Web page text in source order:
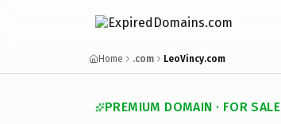
Home .com LeoVincy.com
PREMIUM DOMAIN · FOR SALE